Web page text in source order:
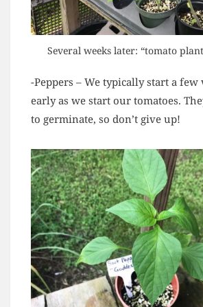
Several weeks later: “tomato
-Peppers – We typically start a few
early as we start our tomatoes.
to germinate, so don’t give up!